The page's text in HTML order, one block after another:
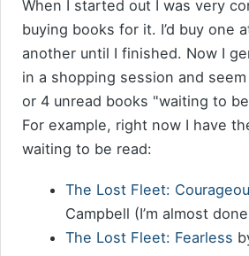
When I started out I was very
buying books for it. I’d buy one
another until I finished. Now I
in a shopping session and
or 4 unread books "waiting to
For example, right now I have
waiting to be read:
The Lost Fleet:
Campbell (I’m almost
The Lost Fleet: Fearless